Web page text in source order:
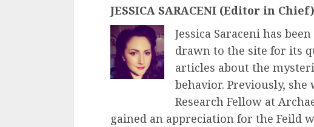
JESSICA SARACENI (Editor in Chief)
Jessica Saraceni has
drawn to the site for its
articles about the
behavior. Previously,
Research Fellow at
gained an appreciation for the Feild